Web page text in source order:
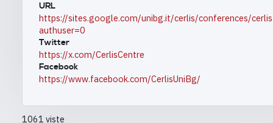
URL
https://sites.google.com/unibg.it/cerlis/conferences/
authuser=0
Twitter
https://x.com/CerlisCentre
Facebook
https://www.facebook.com/CerlisUniBg/
1061 viste